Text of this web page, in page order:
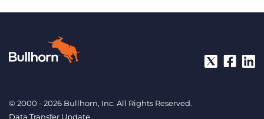
© 2000 - 2026 Bullhorn, Inc. All Rights Reserved.
Data Transfer Update